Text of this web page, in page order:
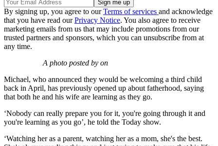
By signing up, you agree to ourTerms of services and acknowledge
that you have read ourPrivacy Notice. You also agree to receive
marketing emails from us that may include promotions from our
trusted partners and sponsors, which you can unsubscribe from at
any time.
A photo posted by on
Michael, who announced they would be welcoming a third child
back in April, has previously opened up about fatherhood, saying
that both he and his wife are learning as they go.
‘Nobody can really prepare you for it, you're going through it and
you're learning as you go’, he told the Today show.
‘Watching her as a parent, watching her as a mom, she's the best.